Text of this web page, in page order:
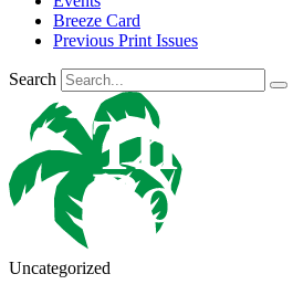
Breeze Card
Previous Print Issues
Search
Uncategorized